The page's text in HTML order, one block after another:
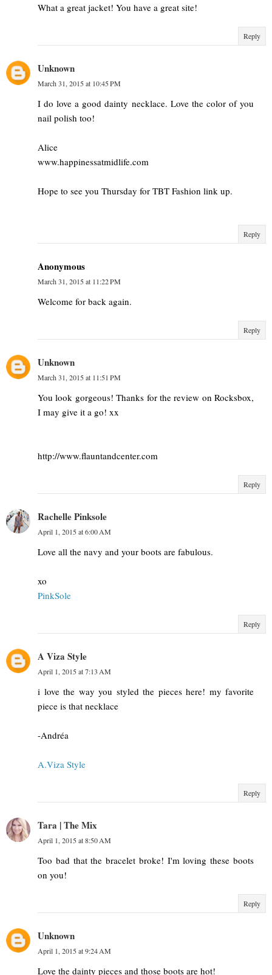
What a great jacket! You have a great site!
Reply
Unknown
March 31, 2015 at 10:45 PM
I do love a good dainty necklace. Love the color of you
nail polish too!
Alice
www.happinessatmidlife.com
Hope to see you Thursday for TBT Fashion link up.
Reply
Anonymous
March 31, 2015 at 11:22 PM
Welcome for back again.
Reply
Unknown
March 31, 2015 at 11:51 PM
You look gorgeous! Thanks for the review on Rocksbox,
I may give it a go! xx
http://www.flauntandcenter.com
Reply
Rachelle Pinksole
April 1, 2015 at 6:00 AM
Love all the navy and your boots are fabulous.
xo
PinkSole
Reply
A Viza Style
April 1, 2015 at 7:13 AM
i love the way you styled the pieces here! my favorite
piece is that necklace
-Andréa
A.Viza Style
Reply
Tara | The Mix
April 1, 2015 at 8:50 AM
Too bad that the bracelet broke! I'm loving these boots
on you!
Reply
Unknown
April 1, 2015 at 9:24 AM
Love the dainty pieces and those boots are hot!